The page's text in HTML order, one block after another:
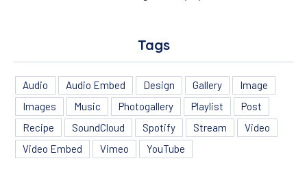
Tags
Audio Audio Embed Design Gallery
Image
Images
Music Photogallery Playlist
Post
Recipe
SoundCloud Spotify Stream
Video
Video Embed
Vimeo YouTube